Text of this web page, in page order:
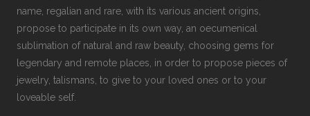
name, regalian and rare, with its various ancient origins,
propose to participate in its own way, an oecumenical
sublimation of natural and raw beauty, choosing gems for
legendary and remote places, in order to propose pieces of
jewelry, talismans, to give to your loved ones or to your
loveable self.